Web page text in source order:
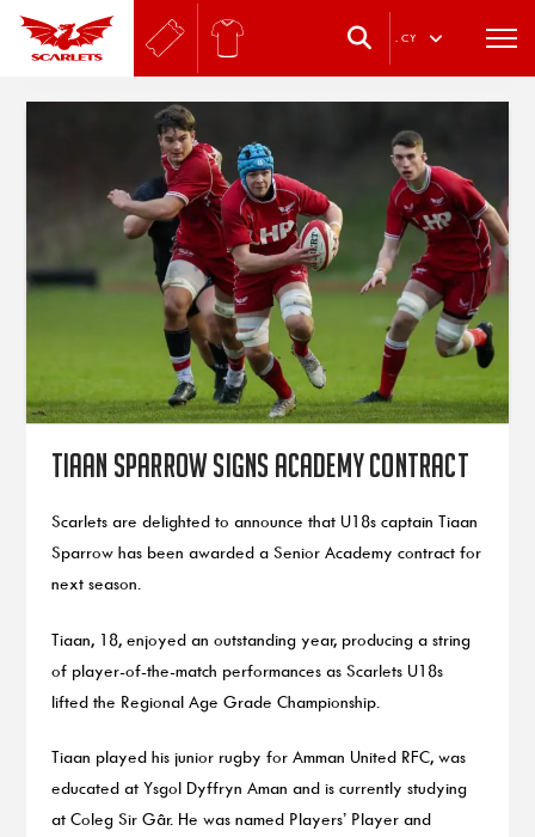
. CY
Tiaan Sparrow signs Academy contract
Scarlets are delighted to announce that U18s captain Tiaan
Sparrow has been awarded a Senior Academy contract for
next season.
Tiaan, 18, enjoyed an outstanding year, producing a string
of player-of-the-match performances as Scarlets U18s
lifted the Regional Age Grade Championship.
Tiaan played his junior rugby for Amman United RFC, was
educated at Ysgol Dyffryn Aman and is currently studying
at Coleg Sir Gâr. He was named Players’ Player and